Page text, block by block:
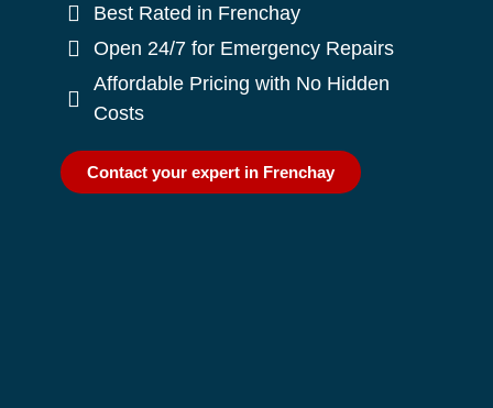
Best Rated in Frenchay
Open 24/7 for Emergency Repairs
Affordable Pricing with No Hidden
Costs
Contact your expert in Frenchay